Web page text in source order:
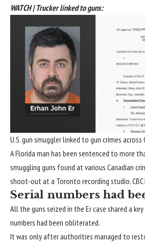
WATCH | Trucker linked to guns:
U.S. gun smuggler linked to gun crimes across
A Florida man has been sentenced to more
smuggling guns found at various Canadian
shoot-out at a Toronto recording studio, CBC
Serial numbers had
All the guns seized in the Er case shared a
numbers had been obliterated.
It was only after authorities managed to